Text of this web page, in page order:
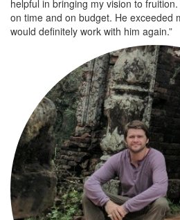
helpful in bringing my vision to
on time and on budget. He exceeded
would definitely work with him again.”